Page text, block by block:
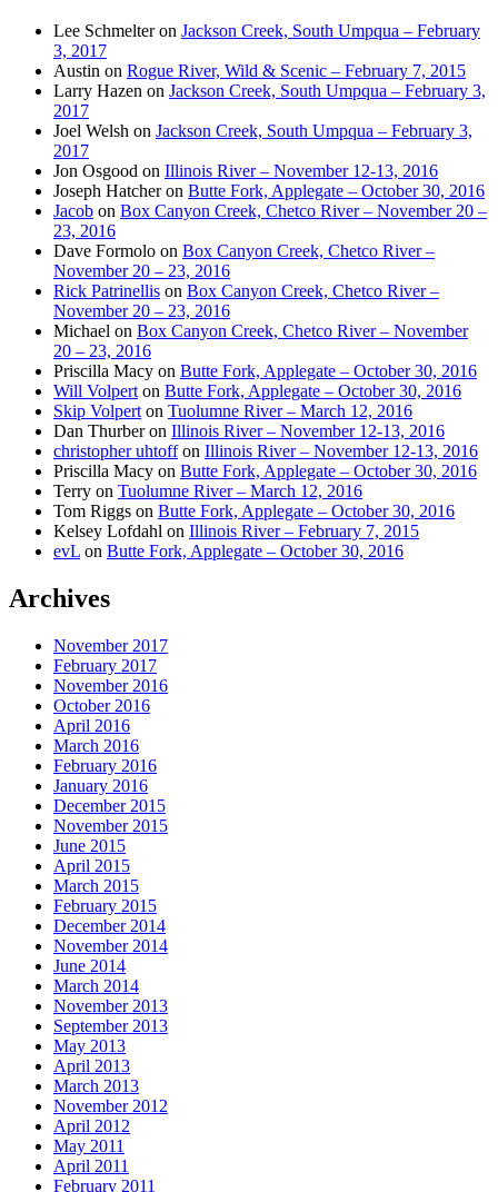
Lee Schmelteron Jackson Creek, South Umpqua – February
3, 2017
Austin on Rogue River, Wild & Scenic – February 7, 2015
Larry Hazen on Jackson Creek, South Umpqua – February 3,
2017
Joel Welsh on Jackson Creek, South Umpqua – February 3,
2017
Jon Osgood on Illinois River – November 12-13, 2016
Joseph Hatcheron Butte Fork, Applegate – October 30, 2016
Jacob on Box Canyon Creek, Chetco River – November 20 –
23, 2016
Dave Formolo on Box Canyon Creek, Chetco River –
November 20 – 23, 2016
Rick Patrinellis on Box Canyon Creek, Chetco River –
November 20 – 23, 2016
Michael on Box Canyon Creek, Chetco River – November
20 – 23, 2016
Priscilla Macy on Butte Fork, Applegate – October 30, 2016
Will Volpert on Butte Fork, Applegate – October 30, 2016
Skip Volpert on Tuolumne River – March 12, 2016
Dan Thurberon Illinois River – November 12-13, 2016
christopher uhtoffon Illinois River – November 12-13, 2016
Priscilla Macy on Butte Fork, Applegate – October 30, 2016
Terry on Tuolumne River – March 12, 2016
Tom Riggs on Butte Fork, Applegate – October 30, 2016
Kelsey Lofdahl on Illinois River – February 7, 2015
evL on Butte Fork, Applegate – October 30, 2016
Archives
November 2017
February 2017
November 2016
October 2016
April 2016
March 2016
February 2016
January 2016
December 2015
November 2015
June 2015
April 2015
March 2015
February 2015
December 2014
November 2014
June 2014
March 2014
November 2013
September 2013
May 2013
April 2013
March 2013
November 2012
April 2012
May 2011
April 2011
February 2011